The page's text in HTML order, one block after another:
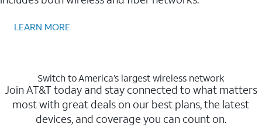
LEARN MORE
Switch to America’s largest wireless network
Join AT&T today and stay connected to what matters
most with great deals on our best plans, the latest
devices, and coverage you can count on.